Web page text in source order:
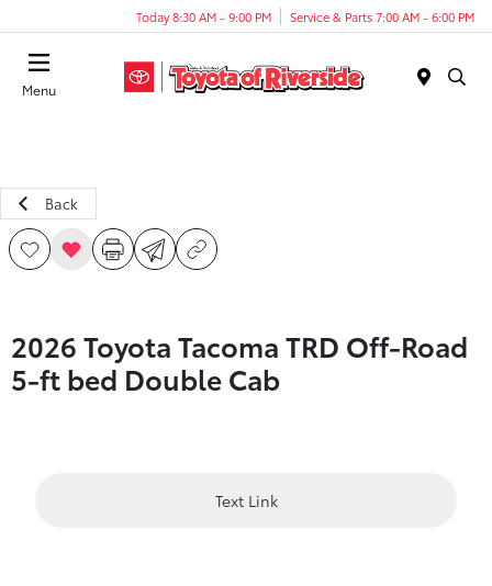
Today 8:30 AM - 9:00 PM Service & Parts 7:00 AM - 6:00 PM
Menu
Back
2026 Toyota Tacoma TRD Off-Road
5-ft bed Double Cab
Text Link